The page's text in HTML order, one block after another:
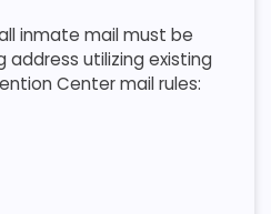
inmate mail must be
utilizing existing
Center mail rules: